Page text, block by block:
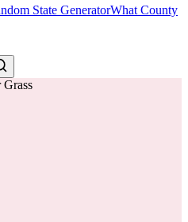
State GeneratorWhat County
Grass